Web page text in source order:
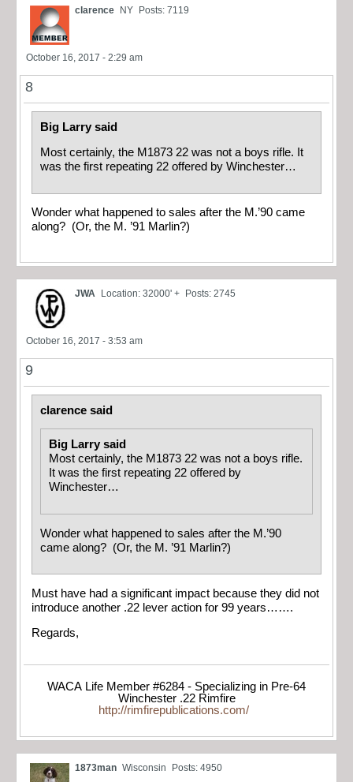
clarence NY Posts: 7119
October 16, 2017 - 2:29 am
8
Big Larry said
Most certainly, the M1873 22 was not a boys rifle. It
was the first repeating 22 offered by Winchester…
Wonder what happened to sales after the M.’90 came
along? (Or, the M. ’91 Marlin?)
JWA Location: 32000' + Posts: 2745
October 16, 2017 - 3:53 am
9
clarence said
Big Larry said
Most certainly, the M1873 22 was not a boys rifle.
It was the first repeating 22 offered by
Winchester…
Wonder what happened to sales after the M.’90
came along? (Or, the M. ’91 Marlin?)
Must have had a significant impact because they did not
introduce another .22 lever action for 99 years…….
Regards,
WACA Life Member #6284 - Specializing in Pre-64
Winchester .22 Rimfire
http://rimfirepublications.com/
1873man Wisconsin Posts: 4950